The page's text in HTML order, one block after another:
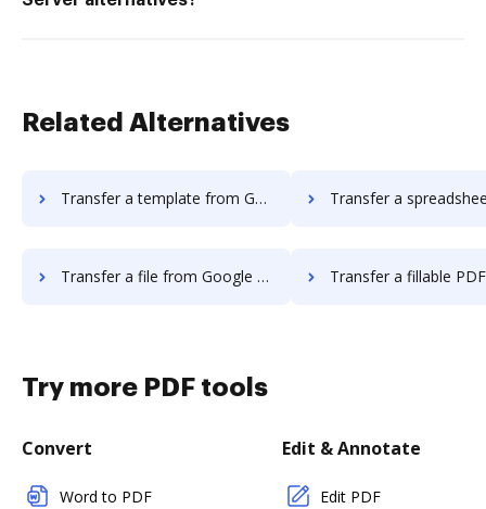
Related Alternatives
Transfer a template from Google Drive to DocHub Transfer a spreadsheet from Google Drive
Transfer a file from Google Drive to DocHub Transfer a fillable PDF from Google
Try more PDF tools
Convert
Word to PDF
Edit & Annotate
Edit PDF